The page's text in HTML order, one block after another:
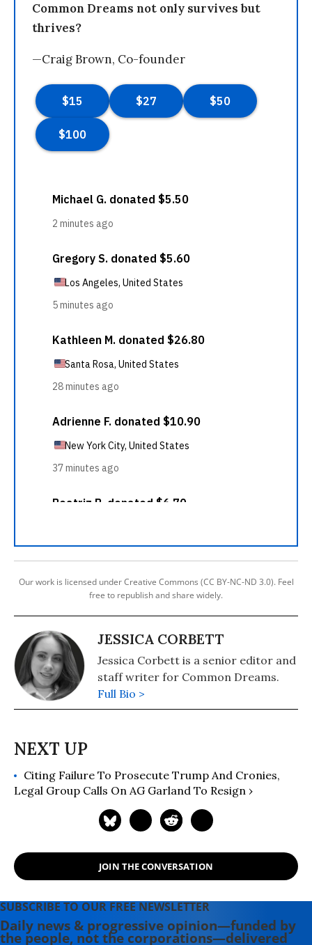
Common Dreams not only survives but
thrives?
—Craig Brown, Co-founder
Our work is licensed under Creative Commons (CC BY-NC-ND 3.0). Feel
free to republish and share widely.
JESSICA CORBETT
Jessica Corbett is a senior editor and
staff writer for Common Dreams.
Full Bio >
Citing Failure To Prosecute Trump And Cronies,
Legal Group Calls On AG Garland To Resign ›
JOIN THE CONVERSATION
SUBSCRIBE TO OUR FREE NEWSLETTER
Daily news & progressive opinion—funded by
the people, not the corporations—delivered